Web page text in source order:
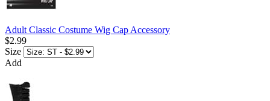
Adult Classic Costume Wig Cap Accessory
$2.99
Size
Add